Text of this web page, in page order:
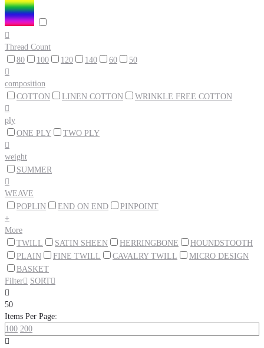

Thread Count
80
100 120 140 60
50

composition
COTTON
LINEN COTTON
WRINKLE FREE COTTON

ply
ONE PLY
TWO PLY

weight
SUMMER

WEAVE
POPLIN
END ON END
PINPOINT
+
More
TWILL
SATIN SHEEN HERRINGBONE
HOUNDSTOOTH
PLAIN
FINE TWILL CAVALRY TWILL
MICRO DESIGN
BASKET
Filter SORT

50
Items Per Page:
100 200
